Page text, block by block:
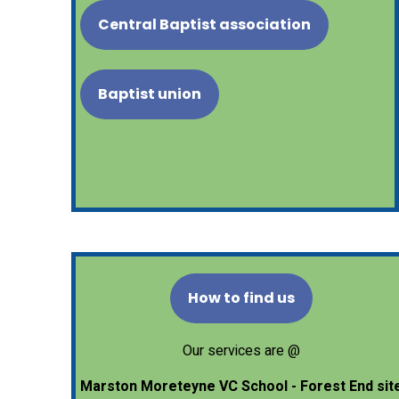
Central Baptist association
Baptist union
How to find us
Our services are @
Marston Moreteyne VC School - Forest End